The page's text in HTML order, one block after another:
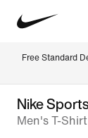
Free Standard
Nike
Men's T-Shirt